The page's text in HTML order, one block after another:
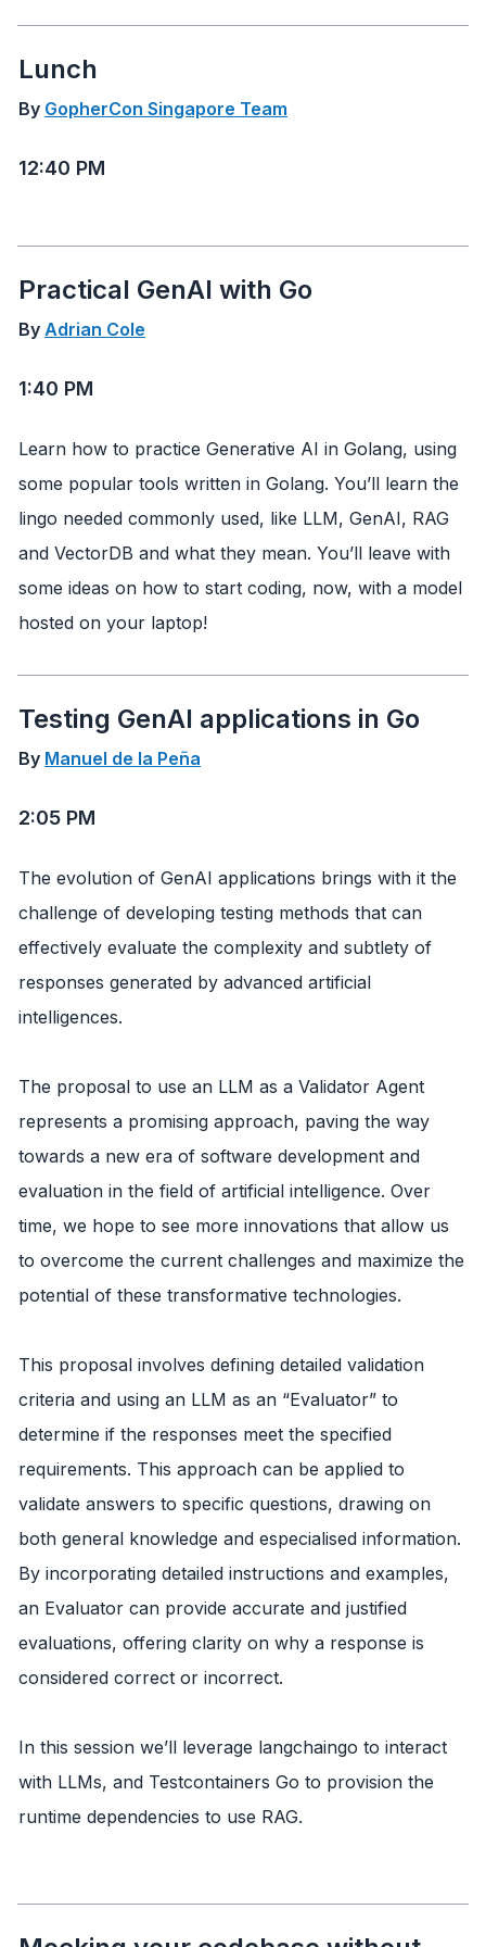
12:40 PM
Lunch
By GopherCon Singapore Team
1:40 PM
Practical GenAI with Go
By Adrian Cole
Learn how to practice Generative AI in Golang, using
some popular tools written in Golang. You’ll learn the
lingo needed commonly used, like LLM, GenAI, RAG
and VectorDB and what they mean. You’ll leave with
some ideas on how to start coding, now, with a model
hosted on your laptop!
2:05 PM
Testing GenAI applications in Go
By Manuel de la Peña
The evolution of GenAI applications brings with it the
challenge of developing testing methods that can
effectively evaluate the complexity and subtlety of
responses generated by advanced artificial
intelligences.
The proposal to use an LLM as a Validator Agent
represents a promising approach, paving the way
towards a new era of software development and
evaluation in the field of artificial intelligence. Over
time, we hope to see more innovations that allow us
to overcome the current challenges and maximize the
potential of these transformative technologies.
This proposal involves defining detailed validation
criteria and using an LLM as an “Evaluator” to
determine if the responses meet the specified
requirements. This approach can be applied to
validate answers to specific questions, drawing on
both general knowledge and especialised information.
By incorporating detailed instructions and examples,
an Evaluator can provide accurate and justified
evaluations, offering clarity on why a response is
considered correct or incorrect.
In this session we’ll leverage langchaingo to interact
with LLMs, and Testcontainers Go to provision the
runtime dependencies to use RAG.